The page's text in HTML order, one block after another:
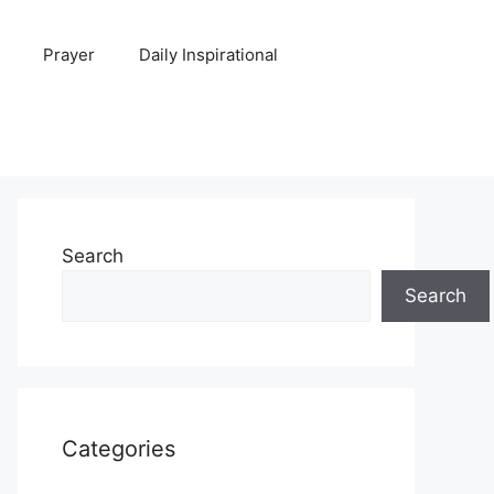
Prayer Daily Inspirational
Search
Search
Categories